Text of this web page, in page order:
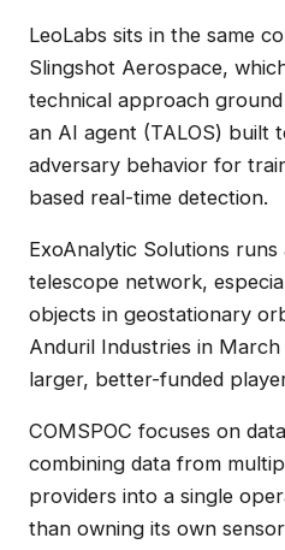
LeoLabs sits in the same
Slingshot Aerospace,
technical approach
an AI agent (TALOS) built
adversary behavior for
based real-time detection.
ExoAnalytic Solutions
telescope network,
objects in geostationary
Anduril Industries in
larger, better-funded
COMSPOC focuses on
combining data from
providers into a single
than owning its own